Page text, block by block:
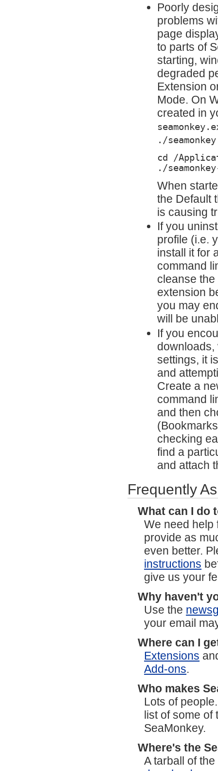
Poorly
problems
page
to parts of
starting,
degraded
Extension
Mode. On
created in
./
cd /
./
When
the Default
is causing
If you
profile (i.e.
install it for
command
cleanse
extension
you may
will be
If you
downloads,
settings, it
and
Create a
command
and then
checking
find a
and attach
Frequently
What can I do
We need help
provide as
even better.
instructions
give us your
Why haven't
Use the
your email
Where can I
Extensions
Add-ons.
Who makes
Lots of
list of some
SeaMonkey.
Where's the
A tarball of